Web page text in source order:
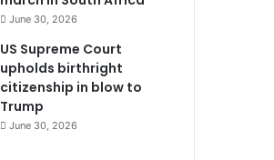
June 30, 2026
US Supreme Court
upholds birthright
citizenship in blow to
Trump
June 30, 2026